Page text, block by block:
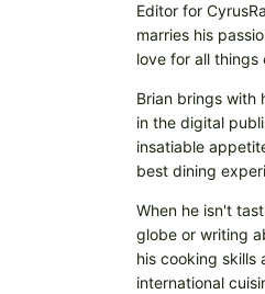
Editor for
marries his
love for all things
Brian brings with
in the digital
insatiable
best dining
When he isn't
globe or writing
his cooking skills
international